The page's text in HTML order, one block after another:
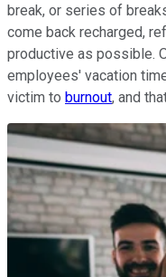
break, or series of
come back recharged,
productive as possible.
employees' vacation
victim to burnout, and